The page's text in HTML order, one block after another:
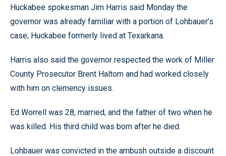
Huckabee spokesman Jim Harris said Monday the
governor was already familiar with a portion of Lohbauer’s
case; Huckabee formerly lived at Texarkana.
Harris also said the governor respected the work of Miller
County Prosecutor Brent Haltom and had worked closely
with him on clemency issues.
Ed Worrell was 28, married, and the father of two when he
was killed. His third child was born after he died.
Lohbauer was convicted in the ambush outside a discount